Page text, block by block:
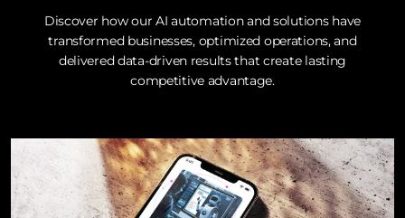
Discover how our AI automation and solutions have
transformed businesses, optimized operations, and
delivered data-driven results that create lasting
competitive advantage.